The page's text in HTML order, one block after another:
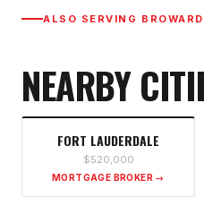
ALSO SERVING
NEARBY
FORT LAUDERDALE
$520,000
MORTGAGE BROKER →